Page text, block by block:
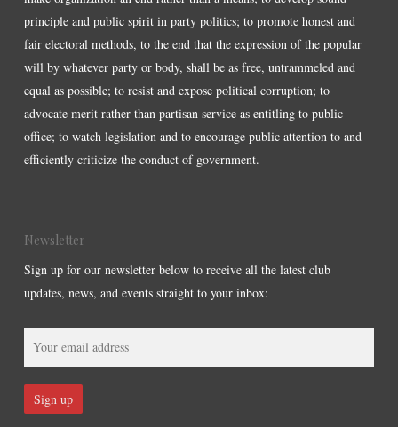
principle and public spirit in party politics; to promote honest and
fair electoral methods, to the end that the expression of the popular
will by whatever party or body, shall be as free, untrammeled and
equal as possible; to resist and expose political corruption; to
advocate merit rather than partisan service as entitling to public
office; to watch legislation and to encourage public attention to and
efficiently criticize the conduct of government.
Newsletter
Sign up for our newsletter below to receive all the latest club
updates, news, and events straight to your inbox: